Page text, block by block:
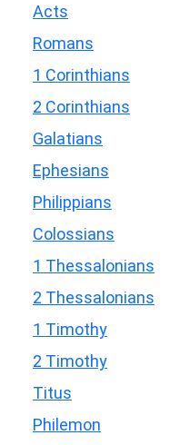
Acts
Romans
1 Corinthians
2 Corinthians
Galatians
Ephesians
Philippians
Colossians
1 Thessalonians
2 Thessalonians
1 Timothy
2 Timothy
Titus
Philemon